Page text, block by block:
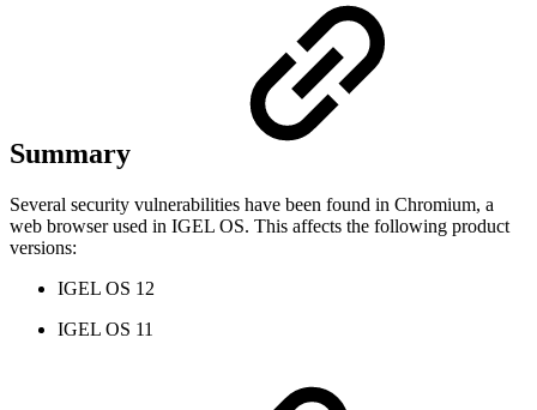
Summary
Several security vulnerabilities have been found in Chromium, a
web browser used in IGEL OS. This affects the following product
versions:
IGEL OS 12
IGEL OS 11